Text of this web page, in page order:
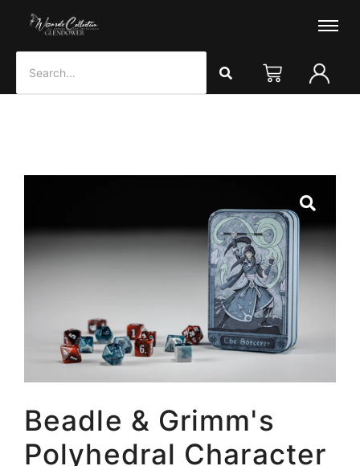
Beadle & Grimm's
Polyhedral Character